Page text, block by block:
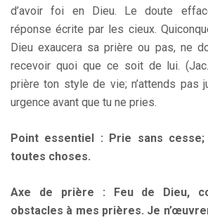
d’avoir foi en Dieu. Le doute
réponse écrite par les cieux.
Dieu exaucera sa prière ou pas, ne
recevoir quoi que ce soit de lui.
prière ton style de vie; n’attends pas
urgence avant que tu ne pries.
Point essentiel : Prie sans
toutes choses.
Axe de prière : Feu de Dieu,
obstacles à mes prières. Je